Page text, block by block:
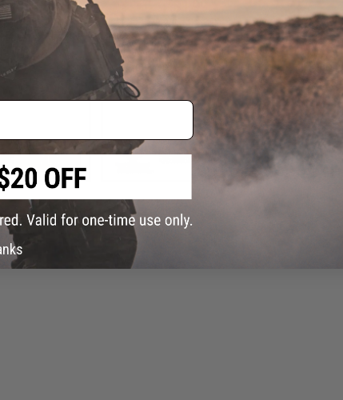
- $69.00
NSR KeyMod
/ M16 Airsoft
$3.95
50% OFF
Replacement Cap for EMG
Noveske KX3 Adjustable Sound
Amplifier Flash Hider (Color:
White)